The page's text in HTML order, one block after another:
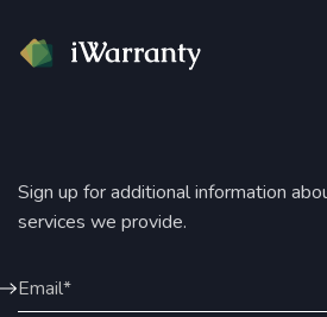
Sign up for additional information
services we provide.